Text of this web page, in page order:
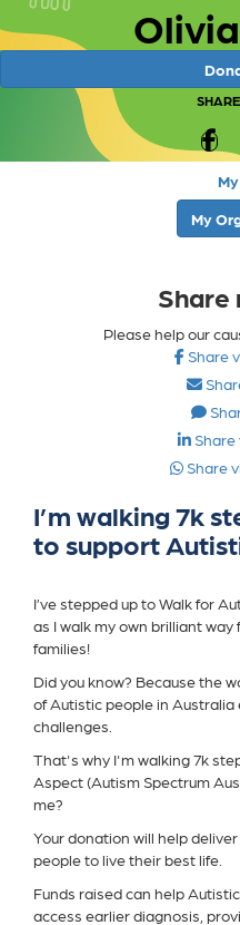
My
Share
Please help our
Share
Share
Share
I’m walking 7k
to support
I’ve stepped up to Walk for
as I walk my own brilliant
families!
Did you know? Because the
of Autistic people in
challenges.
That's why I'm walking 7k
Aspect (Autism Spectrum
me?
Your donation will help
people to live their best life.
Funds raised can help
access earlier diagnosis,